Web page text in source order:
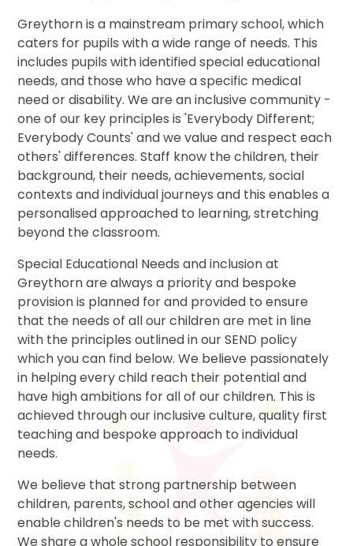
Greythorn is a mainstream primary school, which
caters for pupils with a wide range of needs. This
includes pupils with identified special educational
needs, and those who have a specific medical
need or disability. We are an inclusive community -
one of our key principles is 'Everybody Different;
Everybody Counts' and we value and respect each
others' differences. Staff know the children, their
background, their needs, achievements, social
contexts and individual journeys and this enables a
personalised approached to learning, stretching
beyond the classroom.
Special Educational Needs and inclusion at
Greythorn are always a priority and bespoke
provision is planned for and provided to ensure
that the needs of all our children are met in line
with the principles outlined in our SEND policy
which you can find below. We believe passionately
in helping every child reach their potential and
have high ambitions for all of our children. This is
achieved through our inclusive culture, quality first
teaching and bespoke approach to individual
needs.
We believe that strong partnership between
children, parents, school and other agencies will
enable children's needs to be met with success.
We share a whole school responsibility to ensure